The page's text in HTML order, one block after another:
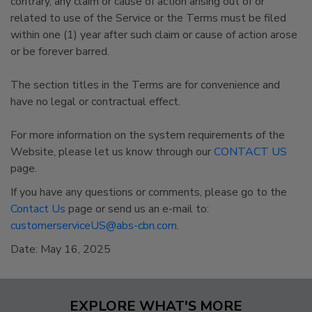
related to use of the Service or the Terms must be filed
within one (1) year after such claim or cause of action arose
or be forever barred.
The section titles in the Terms are for convenience and
have no legal or contractual effect.
For more information on the system requirements of the
Website, please let us know through ourCONTACT US
page.
If you have any questions or comments, please go to the
Contact Us page or send us an e-mail to:
customerserviceUS@abs-cbn.com.
Date: May 16, 2025
EXPLORE WHAT'S MORE